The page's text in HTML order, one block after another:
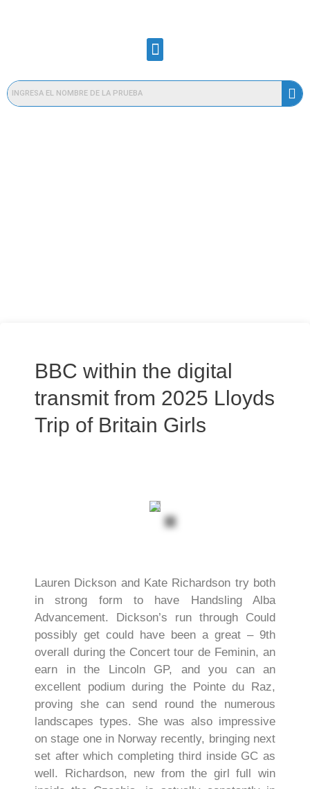
BBC within the digital
transmit from 2025 Lloyds
Trip of Britain Girls
Lauren Dickson and Kate Richardson try both
in strong form to have Handsling Alba
Advancement. Dickson’s run through Could
possibly get could have been a great – 9th
overall during the Concert tour de Feminin, an
earn in the Lincoln GP, and you can an
excellent podium during the Pointe du Raz,
proving she can send round the numerous
landscapes types. She was also impressive
on stage one in Norway recently, bringing next
set after which completing third inside GC as
well. Richardson, new from the girl full win